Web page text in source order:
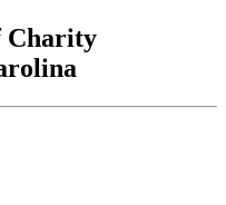
Charity